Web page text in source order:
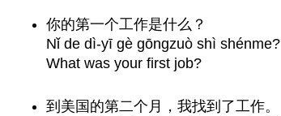
你的第一个工作是什么？
Nǐ de dì-yī gè gōngzuò shì shénme?
What was your first job?
到美国的第二个月，我找到了工作。